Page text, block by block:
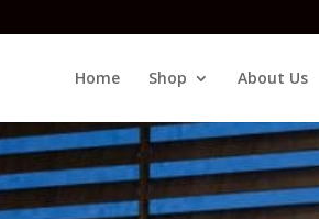
Home Shop About Us